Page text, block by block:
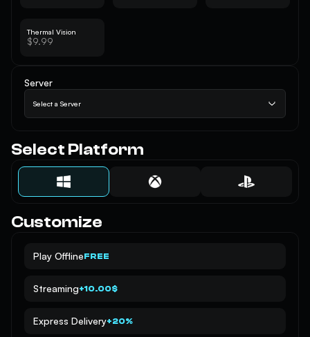
Thermal Vision
$9.99
Server
Select a Server
Select Platform
Customize
Play OfflineFREE
Streaming+10.00$
Express Delivery+20%